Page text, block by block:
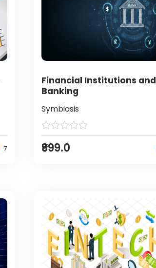
7
Financial Institutions and
Banking
Symbiosis
₹999.0